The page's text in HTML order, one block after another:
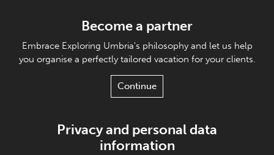
Become a partner
Embrace Exploring Umbria's philosophy and let us help
you organise a perfectly tailored vacation for your clients.
Continue
Privacy and personal data
information